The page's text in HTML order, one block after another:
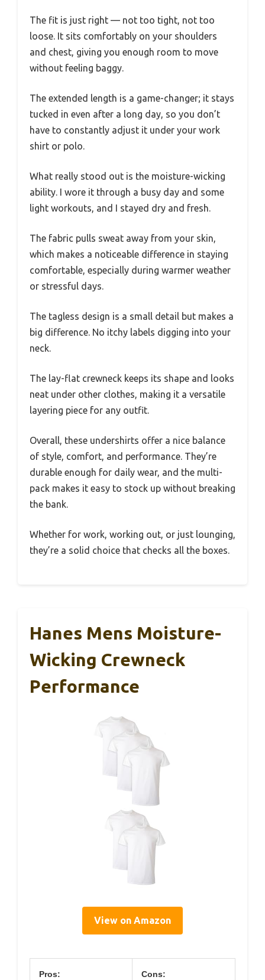
The fit is just right — not too tight, not too
loose. It sits comfortably on your shoulders
and chest, giving you enough room to move
without feeling baggy.
The extended length is a game-changer; it stays
tucked in even after a long day, so you don’t
have to constantly adjust it under your work
shirt or polo.
What really stood out is the moisture-wicking
ability. I wore it through a busy day and some
light workouts, and I stayed dry and fresh.
The fabric pulls sweat away from your skin,
which makes a noticeable difference in staying
comfortable, especially during warmer weather
or stressful days.
The tagless design is a small detail but makes a
big difference. No itchy labels digging into your
neck.
The lay-flat crewneck keeps its shape and looks
neat under other clothes, making it a versatile
layering piece for any outfit.
Overall, these undershirts offer a nice balance
of style, comfort, and performance. They’re
durable enough for daily wear, and the multi-
pack makes it easy to stock up without breaking
the bank.
Whether for work, working out, or just lounging,
they’re a solid choice that checks all the boxes.
Hanes Mens Moisture-
Wicking Crewneck
Performance
View on Amazon
Pros: Cons: